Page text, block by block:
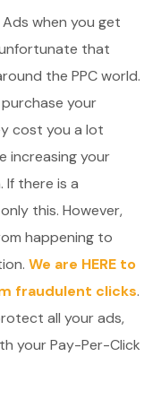
when you get
that
the PPC world.
your
cost you a lot
increasing your
If there is a
this. However,
happening to
We are HERE to
fraudulent clicks.
all your ads,
your Pay-Per-Click